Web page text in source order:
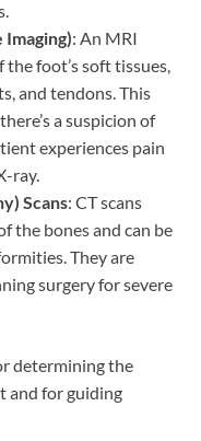
Imaging): An MRI
foot’s soft tissues,
and tendons. This
a suspicion of
experiences pain
ray.
Scans: CT scans
the bones and can be
They are
surgery for severe
determining the
and for guiding